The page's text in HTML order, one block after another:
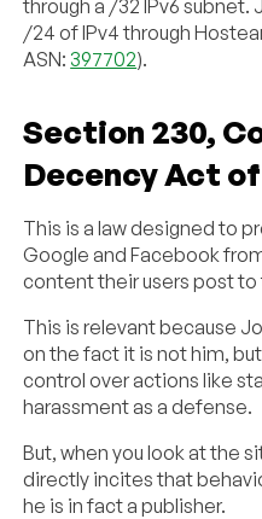
through a /32 IPv6 subnet.
/24 of IPv4 through
ASN: 397702).
Section 230,
Decency Act of
This is a law designed to
Google and Facebook
content their users post
This is relevant because
on the fact it is not him,
control over actions like
harassment as a defense.
But, when you look at the
directly incites that
he is in fact a publisher.